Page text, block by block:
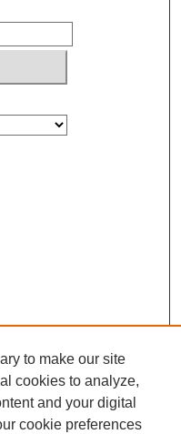
to make our site
cookies to analyze,
and your digital
cookie preferences